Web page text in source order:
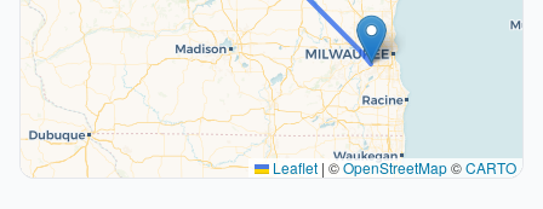
Leaflet | ©OpenStreetMap©CARTO